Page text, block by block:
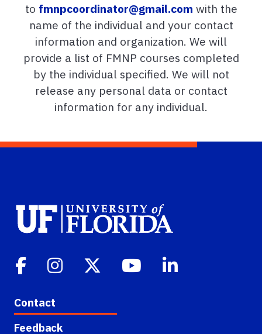
to fmnpcoordinator@gmail.com with the
name of the individual and your contact
information and organization. We will
provide a list of FMNP courses completed
by the individual specified. We will not
release any personal data or contact
information for any individual.
Contact
Feedback